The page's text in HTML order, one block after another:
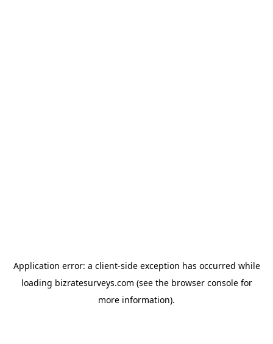
Application error: a client-side exception has occurred while
loading bizratesurveys.com (see the browser consolefor
more information).